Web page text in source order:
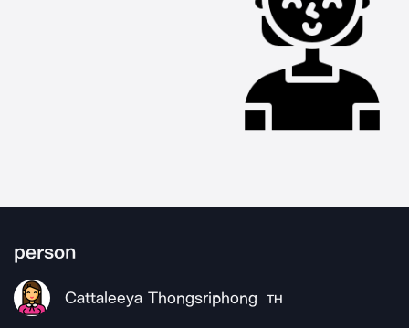
person
Cattaleeya Thongsriphong TH